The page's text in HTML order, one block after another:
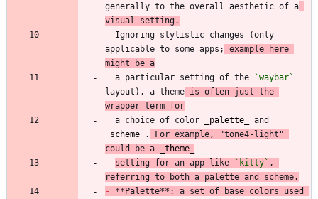
generally to the overall aesthetic of a
visual setting.
applicable to some apps;
example here
might be a
  a particular setting of the
`waybar`
layout), a theme is often just the
wrapper term for
  a choice of color
palette
scheme .
For example, "tone4-light"
could be a
theme
setting for an app like
`kitty` ,
referring to both a palette and scheme.
-
**Palette**: a set of base colors used